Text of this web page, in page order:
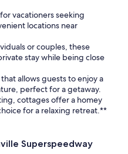
vacationers seeking
locations near
or couples, these
stay while being close
allows guests to enjoy a
perfect for a getaway.
cottages offer a homey
for a relaxing retreat.**
Superspeedway